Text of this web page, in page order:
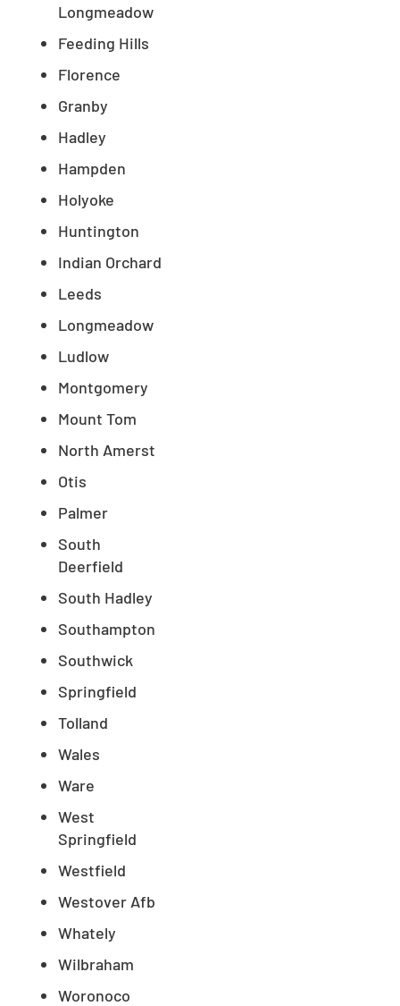
Longmeadow
Feeding Hills
Florence
Granby
Hadley
Hampden
Holyoke
Huntington
Indian Orchard
Leeds
Longmeadow
Ludlow
Montgomery
Mount Tom
North Amerst
Otis
Palmer
South
Deerfield
South Hadley
Southampton
Southwick
Springfield
Tolland
Wales
Ware
West
Springfield
Westfield
Westover Afb
Whately
Wilbraham
Woronoco